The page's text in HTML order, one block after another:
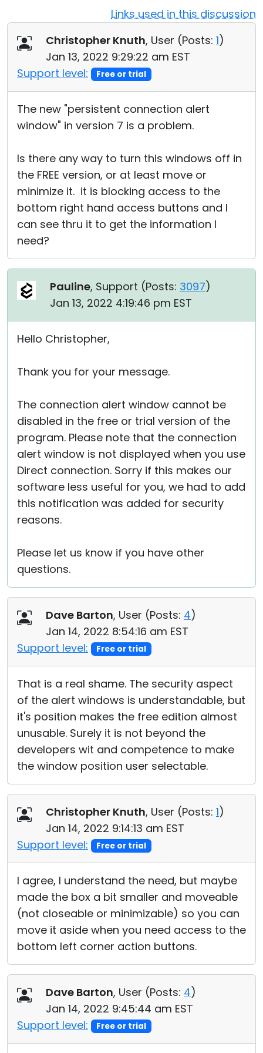
Links used in this discussion
Christopher Knuth, User (Posts: 1)
Jan 13, 2022 9:29:22 am EST
Support level:
Free or trial
The new "persistent connection alert
window" in version 7 is a problem.
Is there any way to turn this windows off in
the FREE version, or at least move or
minimize it. it is blocking access to the
bottom right hand access buttons and I
can see thru it to get the information I
need?
Pauline, Support (Posts: 3097)
Jan 13, 2022 4:19:46 pm EST
Hello Christopher,
Thank you for your message.
The connection alert window cannot be
disabled in the free or trial version of the
program. Please note that the connection
alert window is not displayed when you use
Direct connection. Sorry if this makes our
software less useful for you, we had to add
this notification was added for security
reasons.
Please let us know if you have other
questions.
Dave Barton, User (Posts: 4)
Jan 14, 2022 8:54:16 am EST
Support level:
Free or trial
That is a real shame. The security aspect
of the alert windows is understandable, but
it's position makes the free edition almost
unusable. Surely it is not beyond the
developers wit and competence to make
the window position user selectable.
Christopher Knuth, User (Posts: 1)
Jan 14, 2022 9:14:13 am EST
Support level:
Free or trial
I agree, I understand the need, but maybe
made the box a bit smaller and moveable
(not closeable or minimizable) so you can
move it aside when you need access to the
bottom left corner action buttons.
Dave Barton, User (Posts: 4)
Jan 14, 2022 9:45:44 am EST
Support level:
Free or trial
Cloud & On-Premise